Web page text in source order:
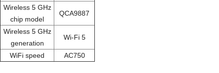
Wireless 5 GHz
chip model
QCA9887
Wireless 5 GHz
generation
Wi-Fi 5
WiFi speed AC750